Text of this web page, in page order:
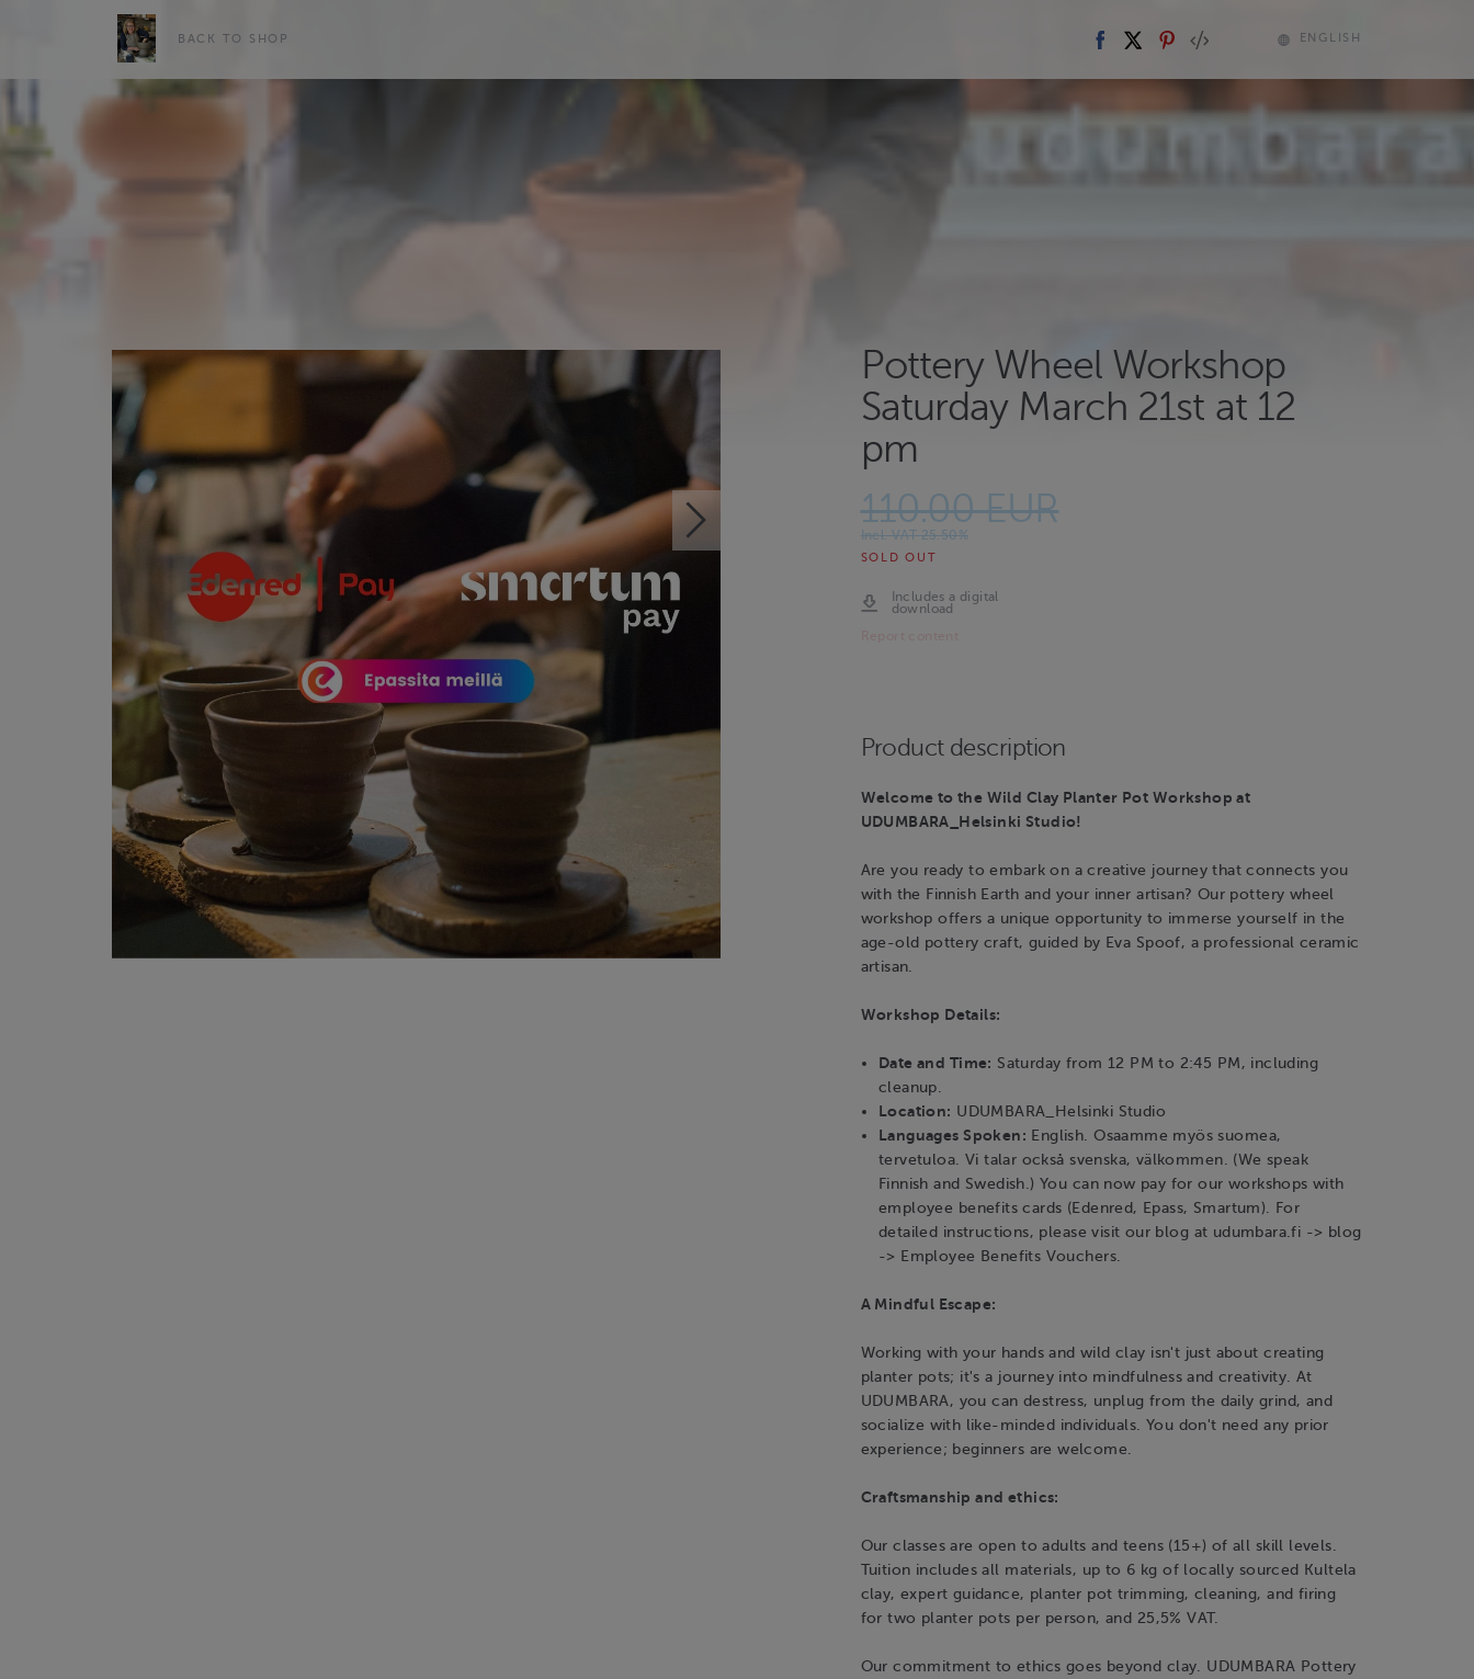
BACK TO SHOP ENGLISH
Pottery Wheel Workshop
Saturday March 21st at 12
pm
110.00 EUR
Incl. VAT 25.50%
SOLD OUT
Includes a digital
download
Product description
Welcome to the Wild Clay Planter Pot Workshop at
UDUMBARA_Helsinki Studio!
Are you ready to embark on a creative journey that connects you
with the Finnish Earth and your inner artisan? Our pottery wheel
workshop offers a unique opportunity to immerse yourself in the
age-old pottery craft, guided by Eva Spoof, a professional ceramic
artisan.
Workshop Details:
Date and Time: Saturday from 12 PM to 2:45 PM, including
cleanup.
Location: UDUMBARA_Helsinki Studio
Languages Spoken: English. Osaamme myös suomea,
tervetuloa. Vi talar också svenska, välkommen. (We speak
Finnish and Swedish.) You can now pay for our workshops with
employee benefits cards (Edenred, Epass, Smartum). For
detailed instructions, please visit our blog at udumbara.fi -> blog
-> Employee Benefits Vouchers.
A Mindful Escape:
Working with your hands and wild clay isn't just about creating
planter pots; it's a journey into mindfulness and creativity. At
UDUMBARA, you can destress, unplug from the daily grind, and
socialize with like-minded individuals. You don't need any prior
experience; beginners are welcome.
Craftsmanship and ethics:
Our classes are open to adults and teens (15+) of all skill levels.
Tuition includes all materials, up to 6 kg of locally sourced Kultela
clay, expert guidance, planter pot trimming, cleaning, and firing
for two planter pots per person, and 25,5% VAT.
Our commitment to ethics goes beyond clay. UDUMBARA Pottery